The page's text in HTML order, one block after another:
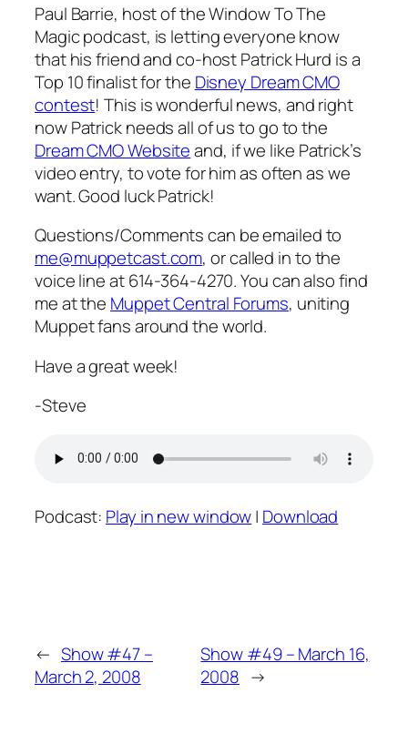
Paul Barrie, host of the Window To The
Magic podcast, is letting everyone know
that his friend and co-host Patrick Hurd is a
Top 10 finalist for the Disney Dream CMO
contest! This is wonderful news, and right
now Patrick needs all of us to go to the
Dream CMO Websiteand, if we like Patrick’s
video entry, to vote for him as often as we
want. Good luck Patrick!
Questions/Comments can be emailed to
me@muppetcast.com, or called in to the
voice line at 614-364-4270. You can also find
me at the Muppet Central Forums, uniting
Muppet fans around the world.
Have a great week!
-Steve
Podcast: Play in new window| Download
← Show #47 –
March 2, 2008
Show #49 – March 16,
2008 →